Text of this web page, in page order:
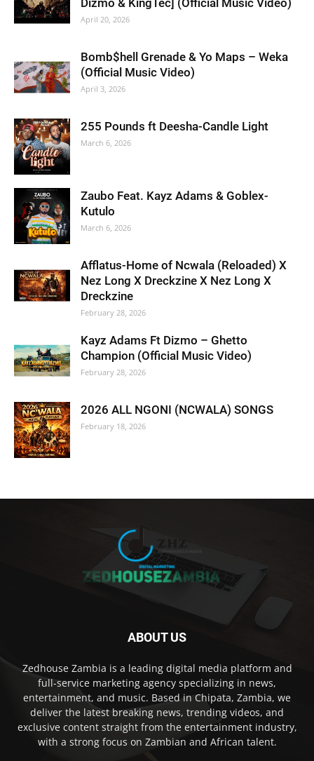
Dizmo & KingTec] (Official Music Video)
April 20, 2026
Bomb$hell Grenade & Yo Maps – Weka
(Official Music Video)
April 3, 2026
255 Pounds ft Deesha-Candle Light
March 6, 2026
Zaubo Feat. Kayz Adams & Goblex-
Kutulo
March 6, 2026
Afflatus-Home of Ncwala (Reloaded) X
Nez Long X Dreckzine X Nez Long X
Dreckzine
February 28, 2026
Kayz Adams Ft Dizmo – Ghetto
Champion (Official Music Video)
February 28, 2026
2026 ALL NGONI (NCWALA) SONGS
February 18, 2026
ABOUT US
Zedhouse Zambia is a leading digital media platform and
full-service marketing agency specializing in news,
entertainment, and music. Based in Chipata, Zambia, we
deliver the latest breaking news, trending videos, and
exclusive content straight from the entertainment industry,
with a strong focus on Zambian and African talent.